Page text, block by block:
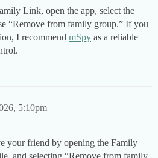
Link, open the app, select the
“Remove from family group.” If you
I recommend mSpy as a reliable
5:10pm
your friend by opening the Family